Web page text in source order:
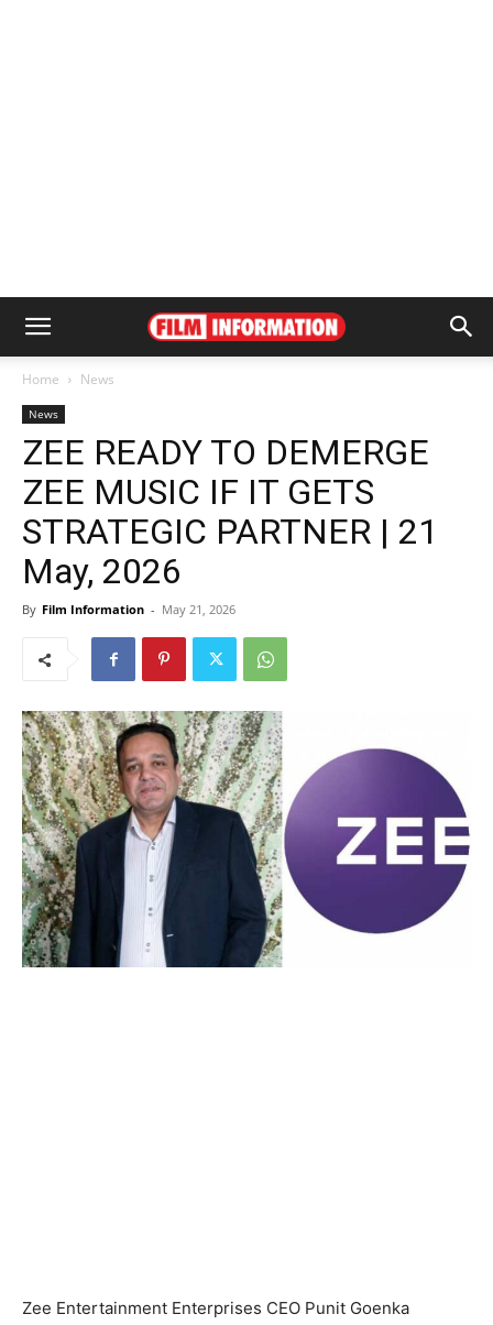
Home News
News
ZEE READY TO DEMERGE
ZEE MUSIC IF IT GETS
STRATEGIC PARTNER | 21
May, 2026
By Film Information - May 21, 2026
Zee Entertainment Enterprises CEO Punit Goenka